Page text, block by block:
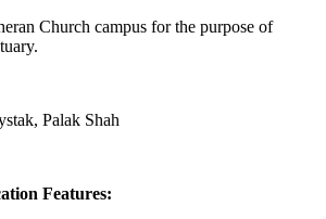
Church campus for the purpose of
Palak Shah
Features: